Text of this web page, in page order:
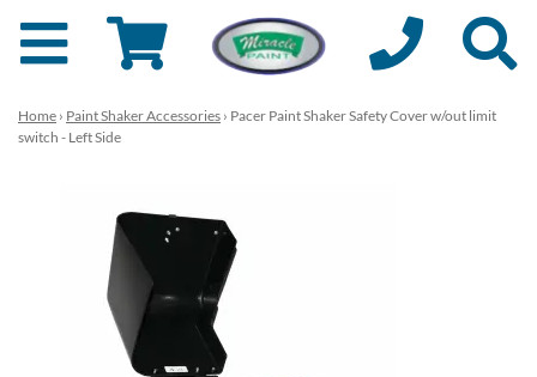
Home › Paint Shaker Accessories › Pacer Paint Shaker Safety Cover w/out limit
switch - Left Side